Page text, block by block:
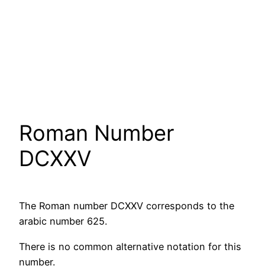
Roman Number
DCXXV
The Roman number DCXXV corresponds to the
arabic number 625.
There is no common alternative notation for this
number.